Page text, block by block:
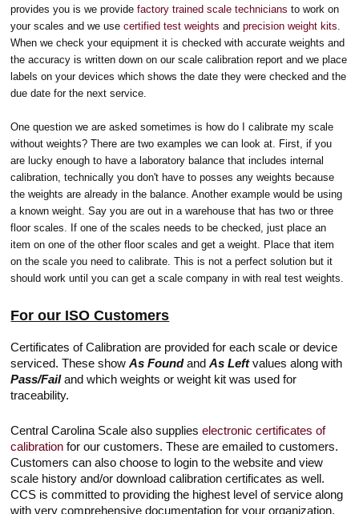
provides you is we providefactory trained scale technicians to work on
your scales and we usecertified test weights andprecision weight kits.
When we check your equipment it is checked with accurate weights and
the accuracy is written down on our scale calibration report and we place
labels on your devices which shows the date they were checked and the
due date for the next service.
One question we are asked sometimes is how do I calibrate my scale
without weights? There are two examples we can look at. First, if you
are lucky enough to have a laboratory balance that includes internal
calibration, technically you don't have to posses any weights because
the weights are already in the balance. Another example would be using
a known weight. Say you are out in a warehouse that has two or three
floor scales. If one of the scales needs to be checked, just place an
item on one of the other floor scales and get a weight. Place that item
on the scale you need to calibrate. This is not a perfect solution but it
should work until you can get a scale company in with real test weights.
For our ISO Customers
Certificates of Calibration are provided for each scale or device
serviced. These showAs FoundandAs Leftvalues along with
Pass/Failand which weights or weight kit was used for
traceability.
Central Carolina Scale also supplieselectronic certificates of
calibration for our customers. These are emailed to customers.
Customers can also choose to login to the website and view
scale history and/or download calibration certificates as well.
CCS is committed to providing the highest level of service along
with very comprehensive documentation for your organization.